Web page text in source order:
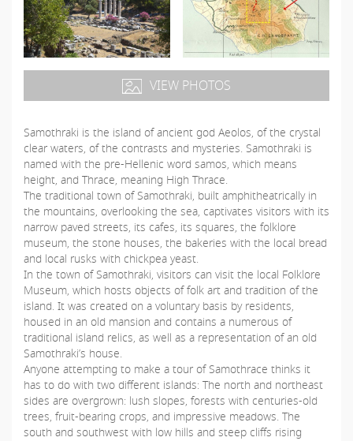
VIEW PHOTOS
Samothraki is the island of ancient god Aeolos, of the crystal
clear waters, of the contrasts and mysteries. Samothraki is
named with the pre-Hellenic word samos, which means
height, and Thrace, meaning High Thrace.
The traditional town of Samothraki, built amphitheatrically in
the mountains, overlooking the sea, captivates visitors with its
narrow paved streets, its cafes, its squares, the folklore
museum, the stone houses, the bakeries with the local bread
and local rusks with chickpea yeast.
In the town of Samothraki, visitors can visit the local Folklore
Museum, which hosts objects of folk art and tradition of the
island. It was created on a voluntary basis by residents,
housed in an old mansion and contains a numerous of
traditional island relics, as well as a representation of an old
Samothraki’s house.
Anyone attempting to make a tour of Samothrace thinks it
has to do with two different islands: The north and northeast
sides are overgrown: lush slopes, forests with centuries-old
trees, fruit-bearing crops, and impressive meadows. The
south and southwest with low hills and steep cliffs rising